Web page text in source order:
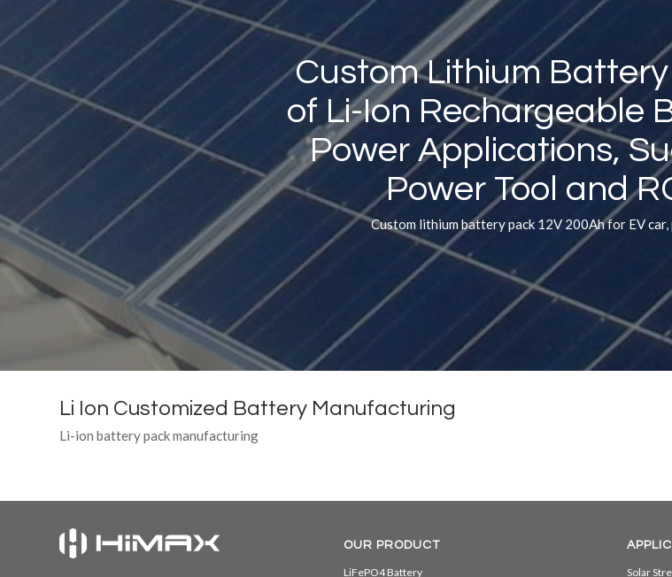
Custom Lithium
of Li-Ion Rechargeable
Power Applications,
Power Tool and
Custom lithium battery pack 12V 200Ah for EV
Li Ion Customized Battery Manufacturing
Li-ion battery pack manufacturing
OUR PRODUCT
LiFePO4 Battery Solar